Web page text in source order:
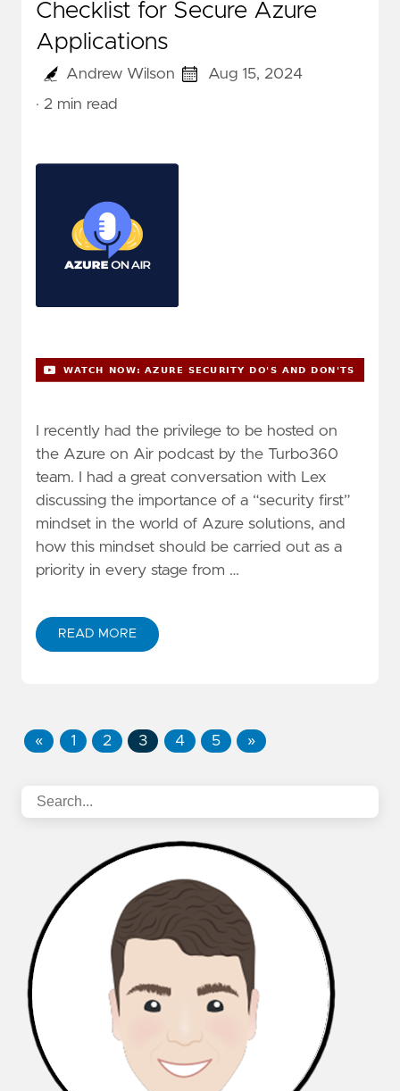
Checklist for Secure Azure
Applications
Andrew Wilson
Aug 15, 2024
· 2 min read
I recently had the privilege to be hosted on
the Azure on Air podcast by the Turbo360
team. I had a great conversation with Lex
discussing the importance of a “security first”
mindset in the world of Azure solutions, and
how this mindset should be carried out as a
priority in every stage from …
READ MORE
« 1 2 3 4 5 »